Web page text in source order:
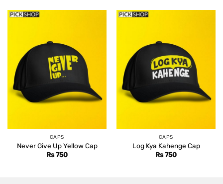
CAPS
Never Give Up Yellow Cap
Rs750
CAPS
Log Kya Kahenge Cap
Rs750